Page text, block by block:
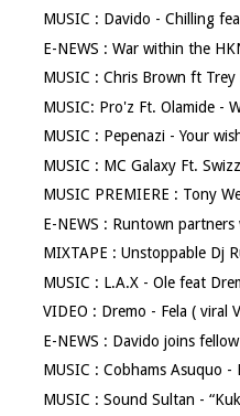
MUSIC : Davido - Chilling
E-NEWS : War within the
MUSIC : Chris Brown ft
MUSIC: Pro'z Ft. Olamide -
MUSIC : Pepenazi - Your
MUSIC : MC Galaxy Ft.
MUSIC PREMIERE : Tony
E-NEWS : Runtown
MIXTAPE : Unstoppable Dj
MUSIC : L.A.X - Ole feat
VIDEO : Dremo - Fela ( viral
E-NEWS : Davido joins
MUSIC : Cobhams Asuquo -
MUSIC : Sound Sultan -